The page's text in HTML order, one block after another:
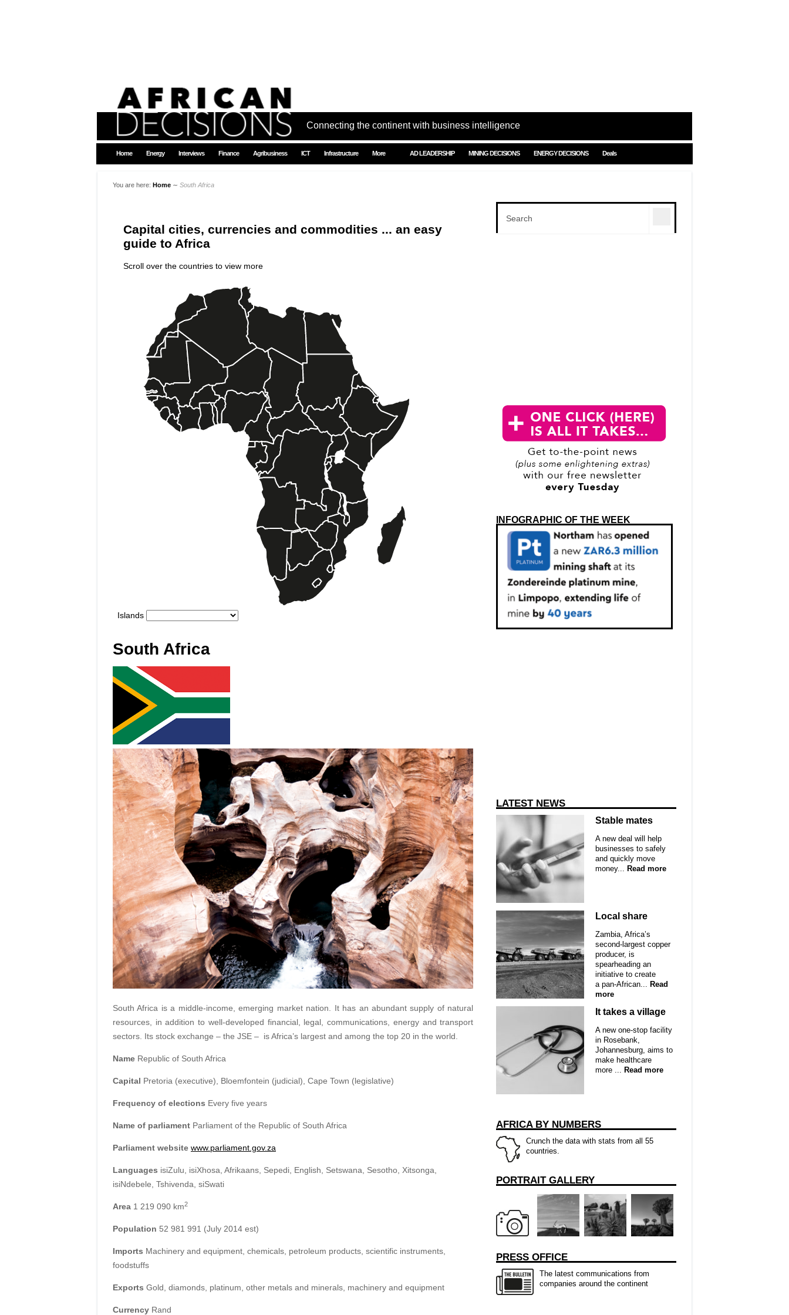
Connecting the continent with business intelligence
Home Energy Interviews Finance Agribusiness ICT Infrastructure More AD LEADERSHIP MINING DECISIONS ENERGY DECISIONS Deals
You are here: Home ∼ South Africa
South Africa
South Africa is a middle-income, emerging market nation. It has an abundant supply of natural
resources, in addition to well-developed financial, legal, communications, energy and transport
sectors. Its stock exchange – the JSE – is Africa’s largest and among the top 20 in the world.
NameRepublic of South Africa
Capital Pretoria (executive), Bloemfontein (judicial), Cape Town (legislative)
Frequency of elections Every five years
Name of parliamentParliament of the Republic of South Africa
Parliament website www.parliament.gov.za
Languages isiZulu, isiXhosa, Afrikaans, Sepedi, English, Setswana, Sesotho, Xitsonga,
isiNdebele, Tshivenda, siSwati
Area1 219 090 km2
Population 52 981 991 (July 2014 est)
Imports Machinery and equipment, chemicals, petroleum products, scientific instruments,
foodstuffs
Exports Gold, diamonds, platinum, other metals and minerals, machinery and equipment
CurrencyRand
INFOGRAPHIC OF THE WEEK
LATEST NEWS
Stable mates
A new deal will help
businesses to safely
and quickly move
money... Read more
Local share
Zambia, Africa’s
second-largest copper
producer, is
spearheading an
initiative to create
a pan-African... Read
more
It takes a village
A new one-stop facility
in Rosebank,
Johannesburg, aims to
make healthcare
more ... Read more
AFRICA BY NUMBERS
Crunch the data with stats from all 55
countries.
PORTRAIT GALLERY
PRESS OFFICE
The latest communications from
companies around the continent